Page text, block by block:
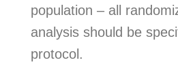
population – all
analysis should be
protocol.